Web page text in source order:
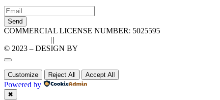
Send
COMMERCIAL LICENSE NUMBER: 5025595
||
© 2023 – DESIGN BY
Customize Reject All Accept All
Powered by
✖